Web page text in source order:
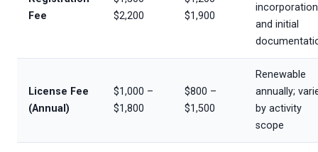
Fee
$2,200
$1,900
and initial
License Fee
(Annual)
$1,000 –
$1,800
$800 –
$1,500
Renewable
annually;
by activity
scope